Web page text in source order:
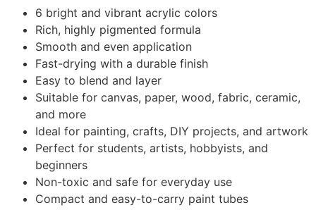
6 bright and vibrant acrylic colors
Rich, highly pigmented formula
Smooth and even application
Fast-drying with a durable finish
Easy to blend and layer
Suitable for canvas, paper, wood, fabric, ceramic,
and more
Ideal for painting, crafts, DIY projects, and artwork
Perfect for students, artists, hobbyists, and
beginners
Non-toxic and safe for everyday use
Compact and easy-to-carry paint tubes